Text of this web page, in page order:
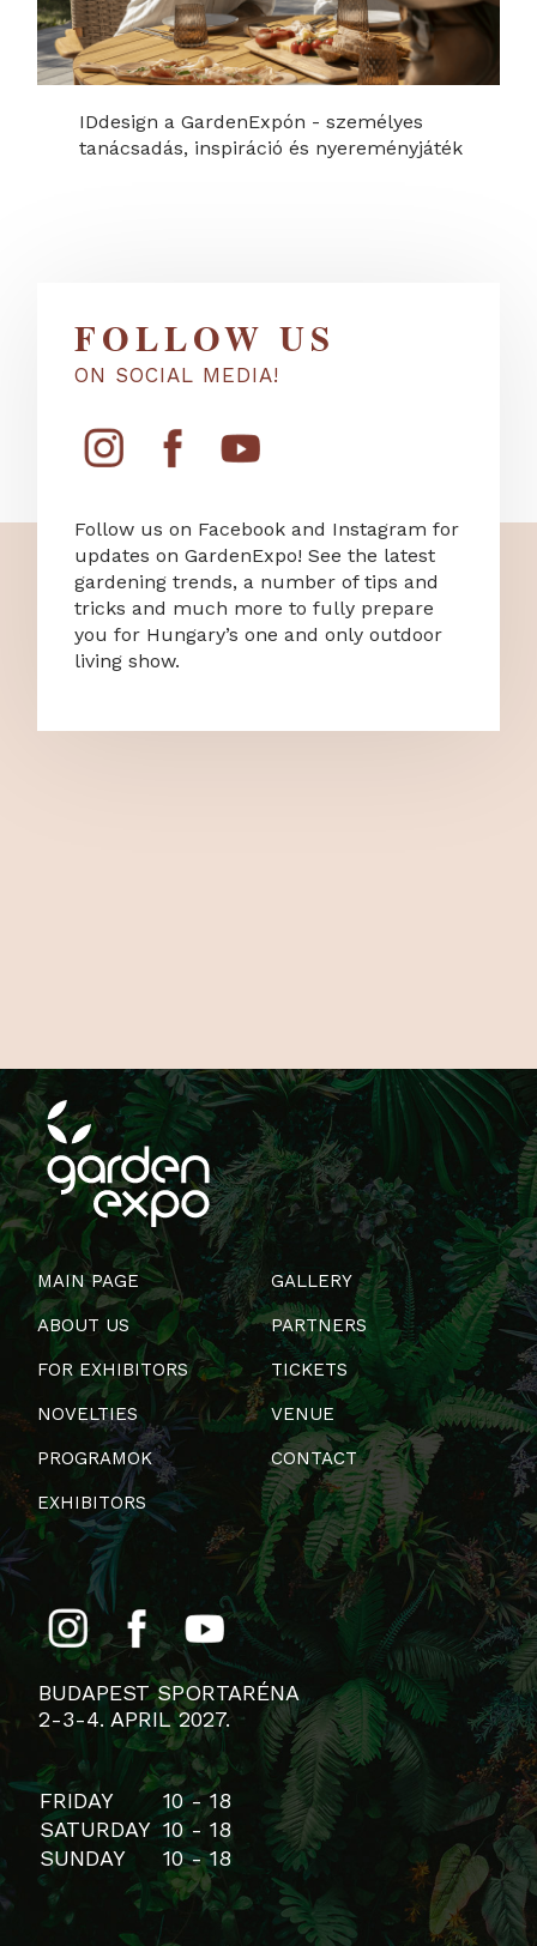
IDdesign a GardenExpón - személyes
tanácsadás, inspiráció és nyereményjáték
FOLLOW US
ON SOCIAL MEDIA!
Follow us on Facebook and Instagram for
updates on GardenExpo! See the latest
gardening trends, a number of tips and
tricks and much more to fully prepare
you for Hungary’s one and only outdoor
living show.
MAIN PAGE
ABOUT US
FOR EXHIBITORS
NOVELTIES
PROGRAMOK
EXHIBITORS
GALLERY
PARTNERS
TICKETS
VENUE
CONTACT
BUDAPEST SPORTARÉNA
2-3-4. APRIL 2027.
FRIDAY
10 - 18
SATURDAY 10 - 18
SUNDAY
10 - 18